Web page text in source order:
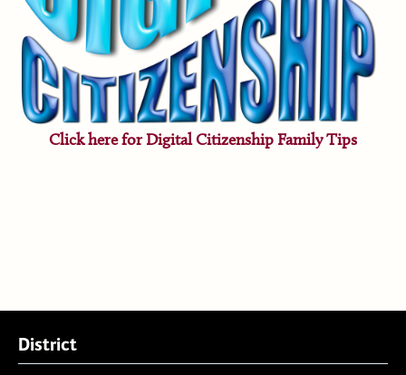
Click here for Digital Citizenship Family Tips
District